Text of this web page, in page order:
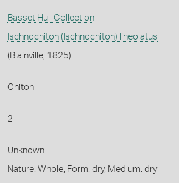
Basset Hull Collection
Ischnochiton (Ischnochiton) lineolatus
(Blainville, 1825)
Chiton
2
Unknown
Nature: Whole, Form: dry, Medium: dry